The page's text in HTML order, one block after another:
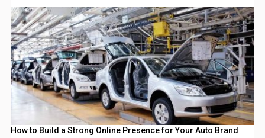
How to Build a Strong Online Presence for Your Auto Brand